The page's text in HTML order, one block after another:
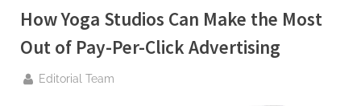
in
Jaipur”
How Yoga Studios Can Make the Most
Out of Pay-Per-Click Advertising
By
Editorial Team